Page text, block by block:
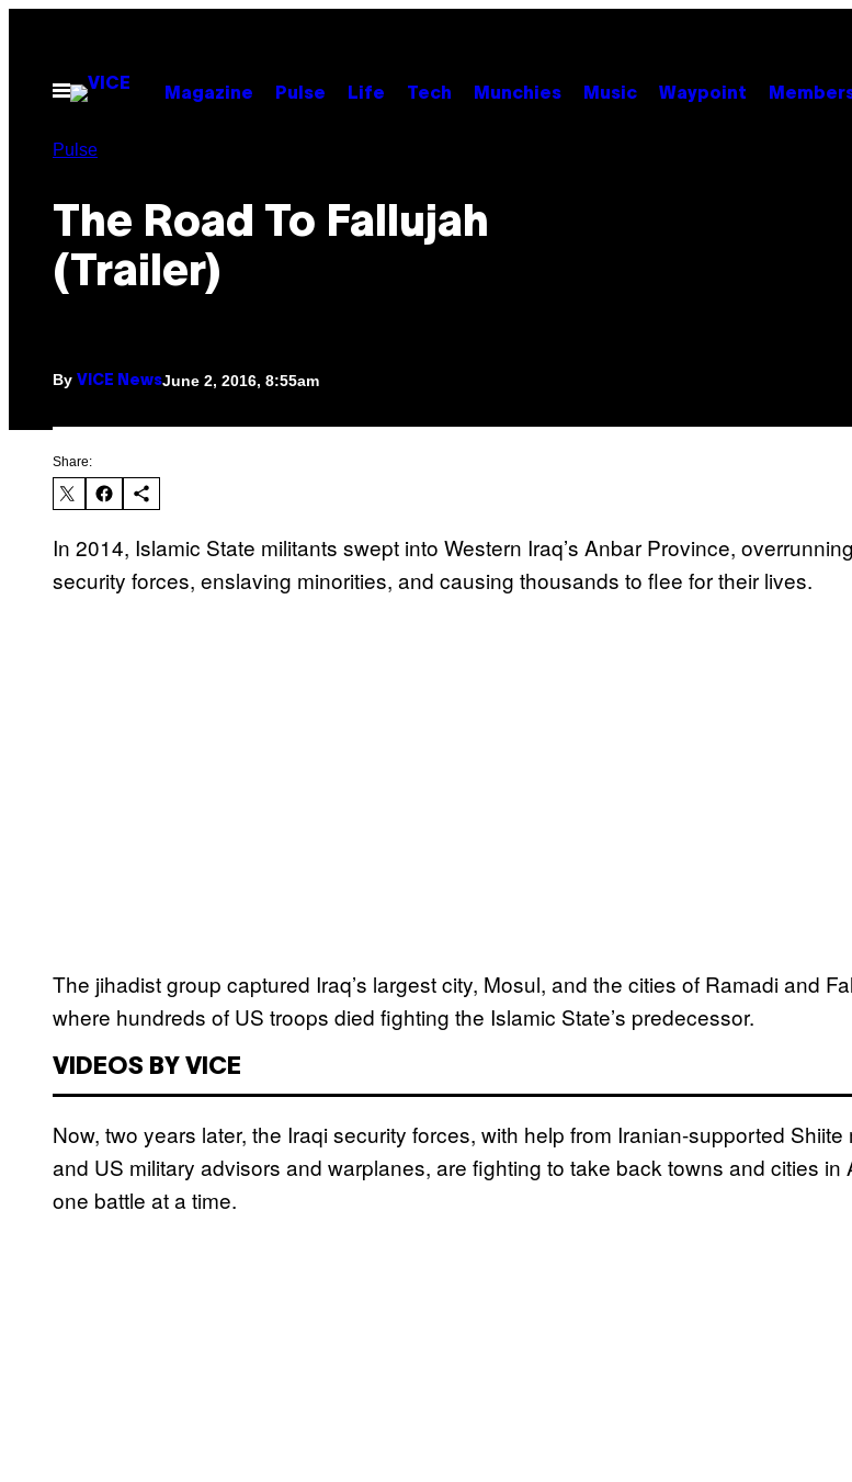
contentOpen
Menu
Magazine Pulse Life Tech Munchies Music Waypoint
Pulse
The Road To Fallujah
(Trailer)
By VICE NewsJune 2, 2016, 8:55am
Share:
In 2014, Islamic State militants swept into Western Iraq’s Anbar Province,
security forces, enslaving minorities, and causing thousands to flee for their lives.
The jihadist group captured Iraq’s largest city, Mosul, and the cities of Ramadi and
where hundreds of US troops died fighting the Islamic State’s predecessor.
VIDEOS BY VICE
Now, two years later, the Iraqi security forces, with help from Iranian-supported Shiite
and US military advisors and warplanes, are fighting to take back towns and cities in
one battle at a time.